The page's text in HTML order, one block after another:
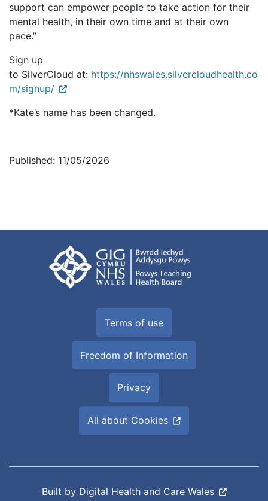
support can empower people to take action for their
mental health, in their own time and at their own
pace.”
Sign up
to SilverCloud at: https://nhswales.silvercloudhealth.co
m/signup/
*Kate’s name has been changed.
Published: 11/05/2026
Terms of use
Freedom of Information
Privacy
All about Cookies
Built by Digital Health and Care Wales